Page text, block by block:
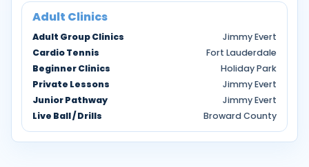
Adult Clinics
Adult Group Clinics
Jimmy Evert
Cardio Tennis
Fort Lauderdale
Beginner Clinics
Holiday Park
Private Lessons
Jimmy Evert
Junior Pathway
Jimmy Evert
Live Ball / Drills
Broward County